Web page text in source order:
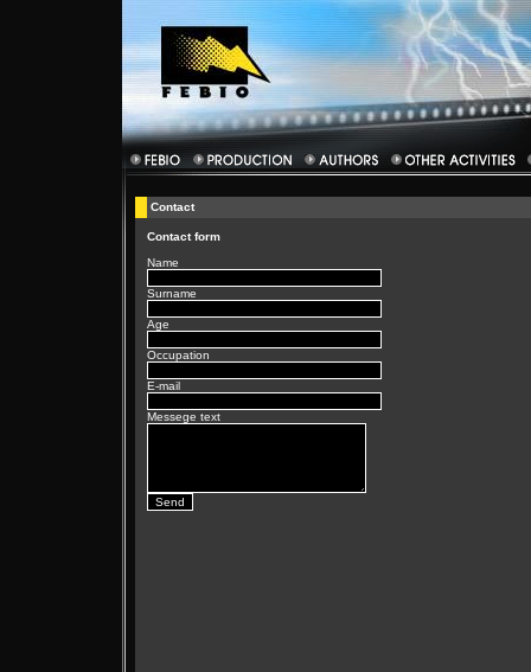
Contact
Contact form
Name
Surname
Age
Occupation
E-mail
Messege text